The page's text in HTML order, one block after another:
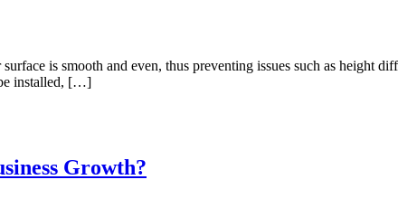
is smooth and even, thus preventing issues such as height
installed, […]
Growth?